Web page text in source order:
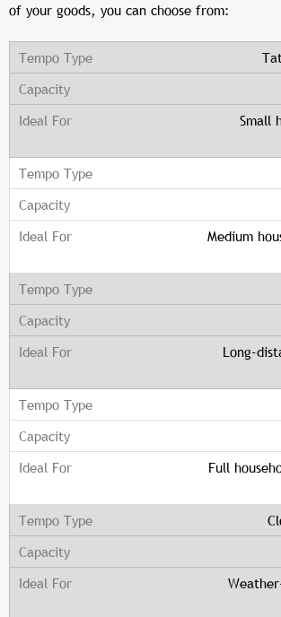
of your goods, you can choose from:
Small
Medium
Long-
Full